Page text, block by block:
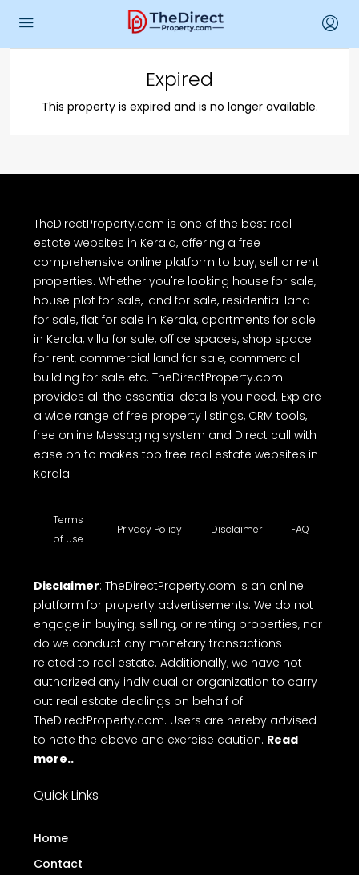
Expired
This property is expired and is no longer available.
TheDirectProperty.com is one of the best real
estate websites in Kerala, offering a free
comprehensive online platform to buy, sell or rent
properties. Whether you're looking house for sale,
house plot for sale, land for sale, residential land
for sale, flat for sale in Kerala, apartments for sale
in Kerala, villa for sale, office spaces, shop space
for rent, commercial land for sale, commercial
building for sale etc. TheDirectProperty.com
provides all the essential details you need. Explore
a wide range of free property listings, CRM tools,
free online Messaging system and Direct call with
ease on to makes top free real estate websites in
Kerala.
Terms
of Use
Privacy Policy Disclaimer FAQ
Disclaimer: TheDirectProperty.com is an online
platform for property advertisements. We do not
engage in buying, selling, or renting properties, nor
do we conduct any monetary transactions
related to real estate. Additionally, we have not
authorized any individual or organization to carry
out real estate dealings on behalf of
TheDirectProperty.com. Users are hereby advised
to note the above and exercise caution. Read
more..
Quick Links
Home
Contact